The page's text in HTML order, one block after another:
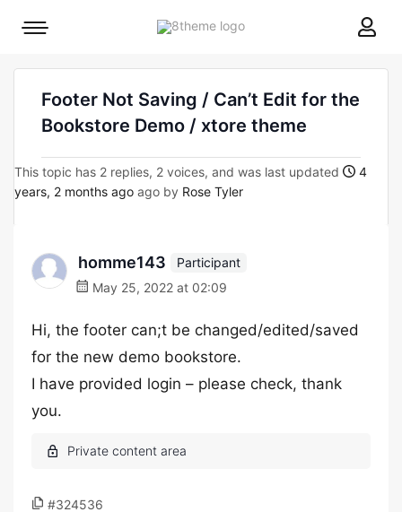
8theme
Mobile
Footer Not Saving / Can’t Edit for the
Bookstore Demo / xtore theme
This topic has 2 replies, 2 voices, and was last updated
4
years, 2 months ago ago by Rose Tyler
homme143
Participant
May 25, 2022 at 02:09
Hi, the footer can;t be changed/edited/saved
for the new demo bookstore.
I have provided login – please check, thank
you.
#324536